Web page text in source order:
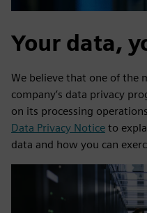
Your data,
We believe that one of the
company’s data privacy
on its processing
Data Privacy Notice to
data and how you can